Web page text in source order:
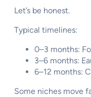
Let’s be honest.
Typical timelines:
0–3 months:
3–6 months:
6–12 months:
Some niches move